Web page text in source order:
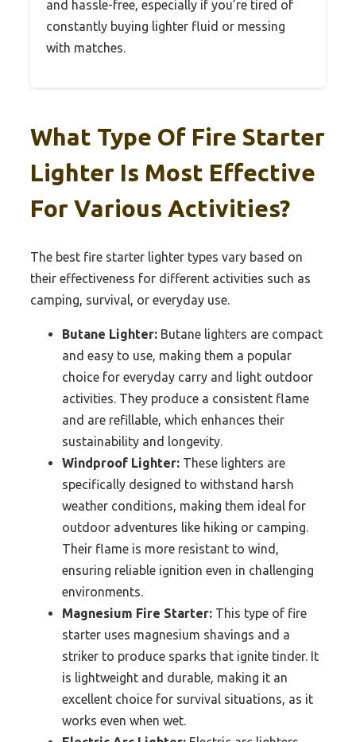
and hassle-free, especially if you’re tired of
constantly buying lighter fluid or messing
with matches.
What Type Of Fire Starter
Lighter Is Most Effective
For Various Activities?
The best fire starter lighter types vary based on
their effectiveness for different activities such as
camping, survival, or everyday use.
Butane Lighter: Butane lighters are compact
and easy to use, making them a popular
choice for everyday carry and light outdoor
activities. They produce a consistent flame
and are refillable, which enhances their
sustainability and longevity.
Windproof Lighter: These lighters are
specifically designed to withstand harsh
weather conditions, making them ideal for
outdoor adventures like hiking or camping.
Their flame is more resistant to wind,
ensuring reliable ignition even in challenging
environments.
Magnesium Fire Starter: This type of fire
starter uses magnesium shavings and a
striker to produce sparks that ignite tinder. It
is lightweight and durable, making it an
excellent choice for survival situations, as it
works even when wet.